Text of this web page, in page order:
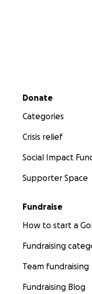
Secondary menu
Donate
Categories
Crisis relief
Social Impact
Supporter Space
Fundraise
How to start a
Fundraising
Team fundraising
Fundraising Blog